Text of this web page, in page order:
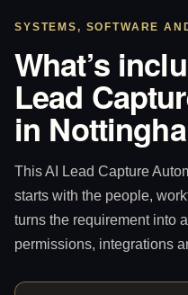
SYSTEMS, SOFTWARE
What’s
Lead
in
This AI Lead Capture
starts with the people,
turns the requirement into
permissions, integrations